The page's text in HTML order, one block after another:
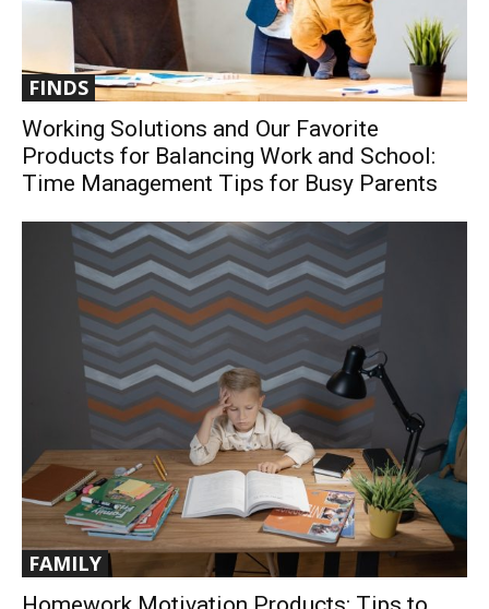
FINDS
Working Solutions and Our Favorite
Products for Balancing Work and School:
Time Management Tips for Busy Parents
FAMILY